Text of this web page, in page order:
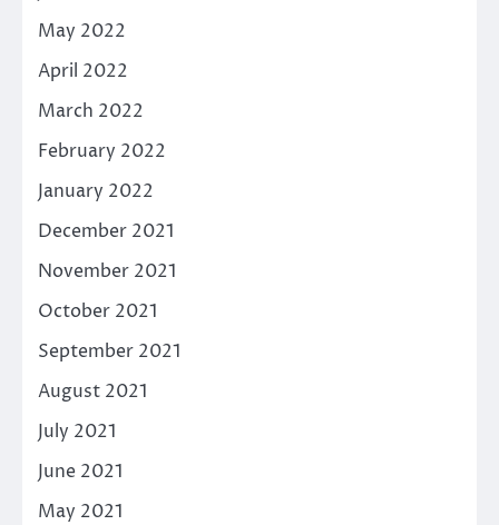
May 2022
April 2022
March 2022
February 2022
January 2022
December 2021
November 2021
October 2021
September 2021
August 2021
July 2021
June 2021
May 2021